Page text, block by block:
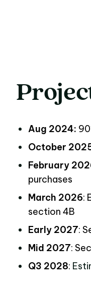
Aug 2024:
October
February
purchases
March 2026:
section 4B
Early 2027:
Mid 2027:
Q3 2028: